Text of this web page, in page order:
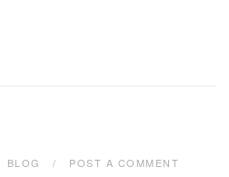
BLOG POST A COMMENT